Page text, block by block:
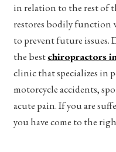
in relation to the rest of
restores bodily function
to prevent future issues.
the bestchiropractors
clinic that specializes in
motorcycle accidents,
acute pain. If you are
you have come to the